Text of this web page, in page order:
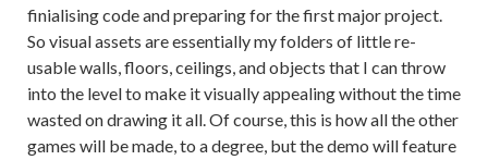
finialising code and preparing for the first major project.
So visual assets are essentially my folders of little re-
usable walls, floors, ceilings, and objects that I can throw
into the level to make it visually appealing without the time
wasted on drawing it all. Of course, this is how all the other
games will be made, to a degree, but the demo will feature